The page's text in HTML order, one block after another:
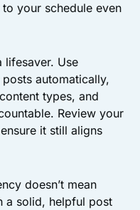
your schedule even
lifesaver. Use
automatically,
types, and
Review your
it still aligns
doesn’t mean
a solid, helpful post